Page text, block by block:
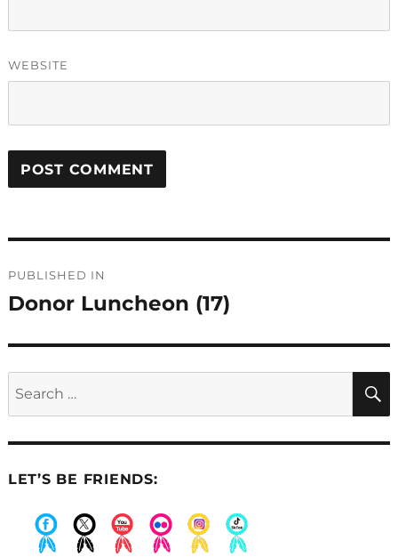
WEBSITE
navigation
PUBLISHED IN
Donor Luncheon (17)
LET’S BE FRIENDS: